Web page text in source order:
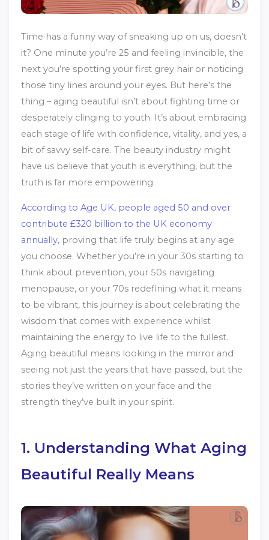
Time has a funny way of sneaking up on us, doesn’t
it? One minute you’re 25 and feeling invincible, the
next you’re spotting your first grey hair or noticing
those tiny lines around your eyes. But here’s the
thing – aging beautiful isn’t about fighting time or
desperately clinging to youth. It’s about embracing
each stage of life with confidence, vitality, and yes, a
bit of savvy self-care. The beauty industry might
have us believe that youth is everything, but the
truth is far more empowering.
According to Age UK, people aged 50 and over
contribute £320 billion to the UK economy
annually, proving that life truly begins at any age
you choose. Whether you’re in your 30s starting to
think about prevention, your 50s navigating
menopause, or your 70s redefining what it means
to be vibrant, this journey is about celebrating the
wisdom that comes with experience whilst
maintaining the energy to live life to the fullest.
Aging beautiful means looking in the mirror and
seeing not just the years that have passed, but the
stories they’ve written on your face and the
strength they’ve built in your spirit.
1. Understanding What Aging
Beautiful Really Means